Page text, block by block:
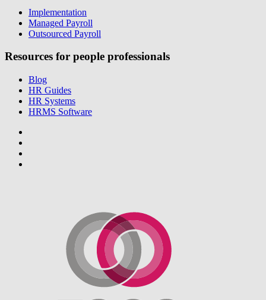
Implementation
Managed Payroll
Outsourced Payroll
Resources for people professionals
Blog
HR Guides
HR Systems
HRMS Software